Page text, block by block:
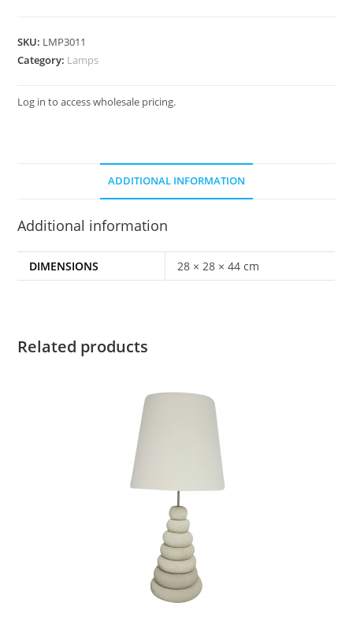
SKU: LMP3011
Category: Lamps
Log in to access wholesale pricing.
ADDITIONAL INFORMATION
Additional information
DIMENSIONS 28 × 28 × 44 cm
Related products